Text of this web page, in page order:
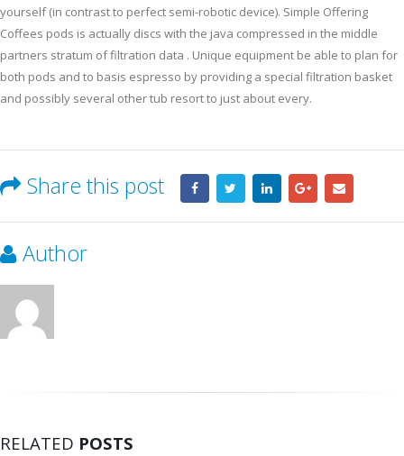
yourself (in contrast to perfect semi-robotic device). Simple Offering
Coffees pods is actually discs with the java compressed in the middle
partners stratum of filtration data . Unique equipment be able to plan for
both pods and to basis espresso by providing a special filtration basket
and possibly several other tub resort to just about every.
Share this post
Author
RELATED POSTS